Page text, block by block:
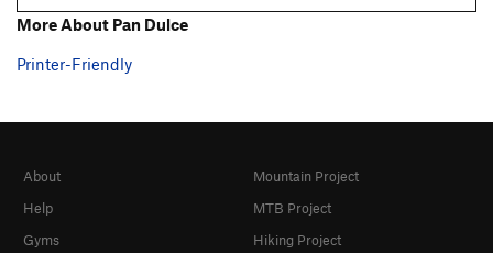
More About Pan Dulce
Printer-Friendly
About
Help
Gyms
Mountain Project
MTB Project
Hiking Project